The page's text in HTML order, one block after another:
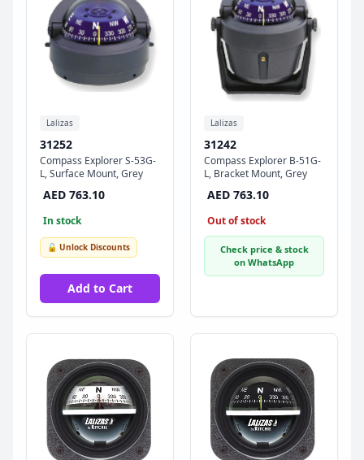
Lalizas
31252
Compass Explorer S-53G-
L, Surface Mount, Grey
AED 763.10
In stock
🔓 Unlock Discounts
Add to Cart
Lalizas
31242
Compass Explorer B-51G-
L, Bracket Mount, Grey
AED 763.10
Out of stock
Check price & stock
on WhatsApp